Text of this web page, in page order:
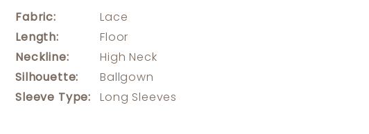
Fabric:
Lace
Length:
Floor
Neckline:
High Neck
Silhouette:
Ballgown
Sleeve Type:
Long Sleeves